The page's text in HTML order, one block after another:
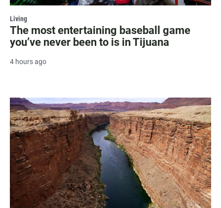
Living
The most entertaining baseball game
you’ve never been to is in Tijuana
4 hours ago